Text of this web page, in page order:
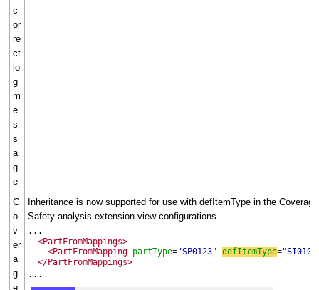
c
or
re
ct
lo
g
m
e
s
s
a
g
e
C
o
v
er
a
g
e
Inheritance is now supported for use with defItemType in the
Safety analysis extension view configurations.
...
<PartFromMappings>
<PartFromMapping partType="SP0123" defItemType=
</PartFromMappings>
...